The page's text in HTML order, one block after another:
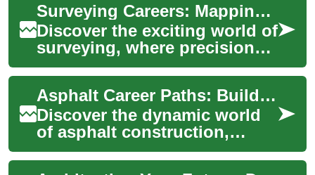
Surveying Careers: Mapping the Path to Success
Discover the exciting world of
surveying, where precision
meets innovation. From
cutting-edge technology to
diverse c...
Asphalt Career Paths: Building Tomorrow's Roads
Discover the dynamic world
of asphalt construction,
where skilled professionals
shape our transportation